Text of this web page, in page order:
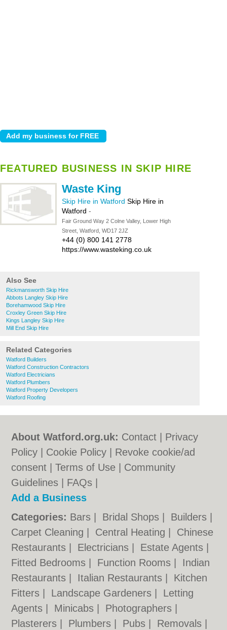
FEATURED BUSINESS IN SKIP HIRE
Waste King
Skip Hire in Watford Skip Hire in
Watford -
Fair Ground Way 2 Colne Valley, Lower High
Street, Watford, WD17 2JZ
+44 (0) 800 141 2778
https://www.wasteking.co.uk
Also See
Rickmansworth Skip Hire
Abbots Langley Skip Hire
Borehamwood Skip Hire
Croxley Green Skip Hire
Kings Langley Skip Hire
Mill End Skip Hire
Related Categories
Watford Builders
Watford Construction Contractors
Watford Electricians
Watford Plumbers
Watford Property Developers
Watford Roofing
About Watford.org.uk: Contact
Privacy
Policy
Cookie Policy
Revoke cookie/ad
consent |Terms of Use
Community
Guidelines
FAQs
Add a Business
Categories: Bars Bridal Shops Builders
Carpet Cleaning
Central Heating
Chinese
Restaurants
Electricians Estate Agents
Fitted Bedrooms
Function Rooms
Indian
Restaurants
Italian Restaurants
Kitchen
Fitters
Landscape Gardeners
Letting
Agents
Minicabs Photographers
Plasterers
Plumbers Pubs Removals